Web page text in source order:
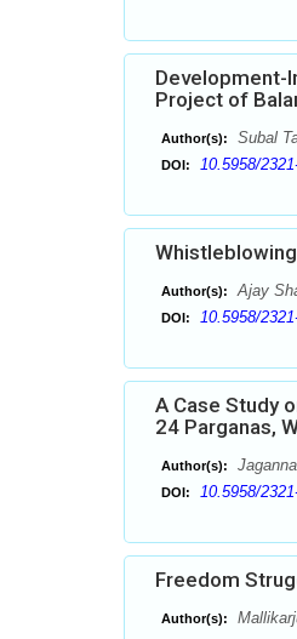
Development-
Project of
Author(s): Subal
DOI: 10.5958/
Author(s): Ajay
DOI: 10.5958/
A Case Study
24 Parganas,
Author(s):
DOI: 10.5958/
Freedom
Author(s):